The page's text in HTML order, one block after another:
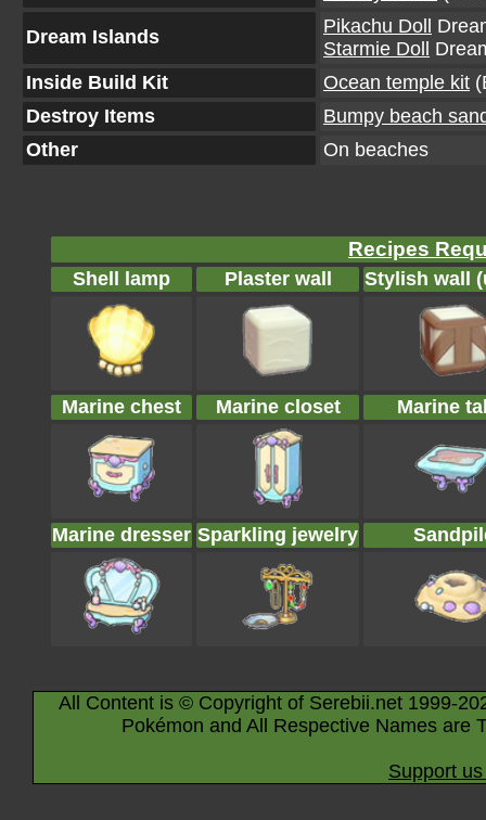
Dream Islands Pikachu Doll
Starmie Doll
Inside Build Kit
Ocean temple kit
Destroy Items
Bumpy beach
Other
On beaches
Recipes
Shell lamp Plaster wall Stylish wall
Marine chest Marine closet Marine
Marine dresser Sparkling jewelry
All Content is © Copyright of Serebii.net 1999-
Pokémon and All Respective Names are
Support